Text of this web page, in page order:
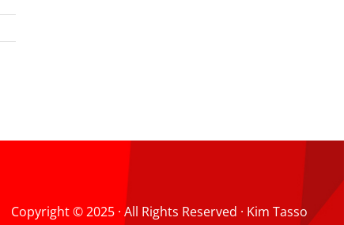
Copyright © 2025 · All Rights Reserved · Kim Tasso